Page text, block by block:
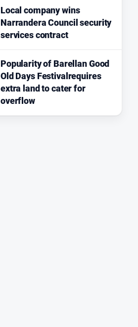
Local company wins
Narrandera Council security
services contract
Popularity of Barellan Good
Old Days Festivalrequires
extra land to cater for
overflow